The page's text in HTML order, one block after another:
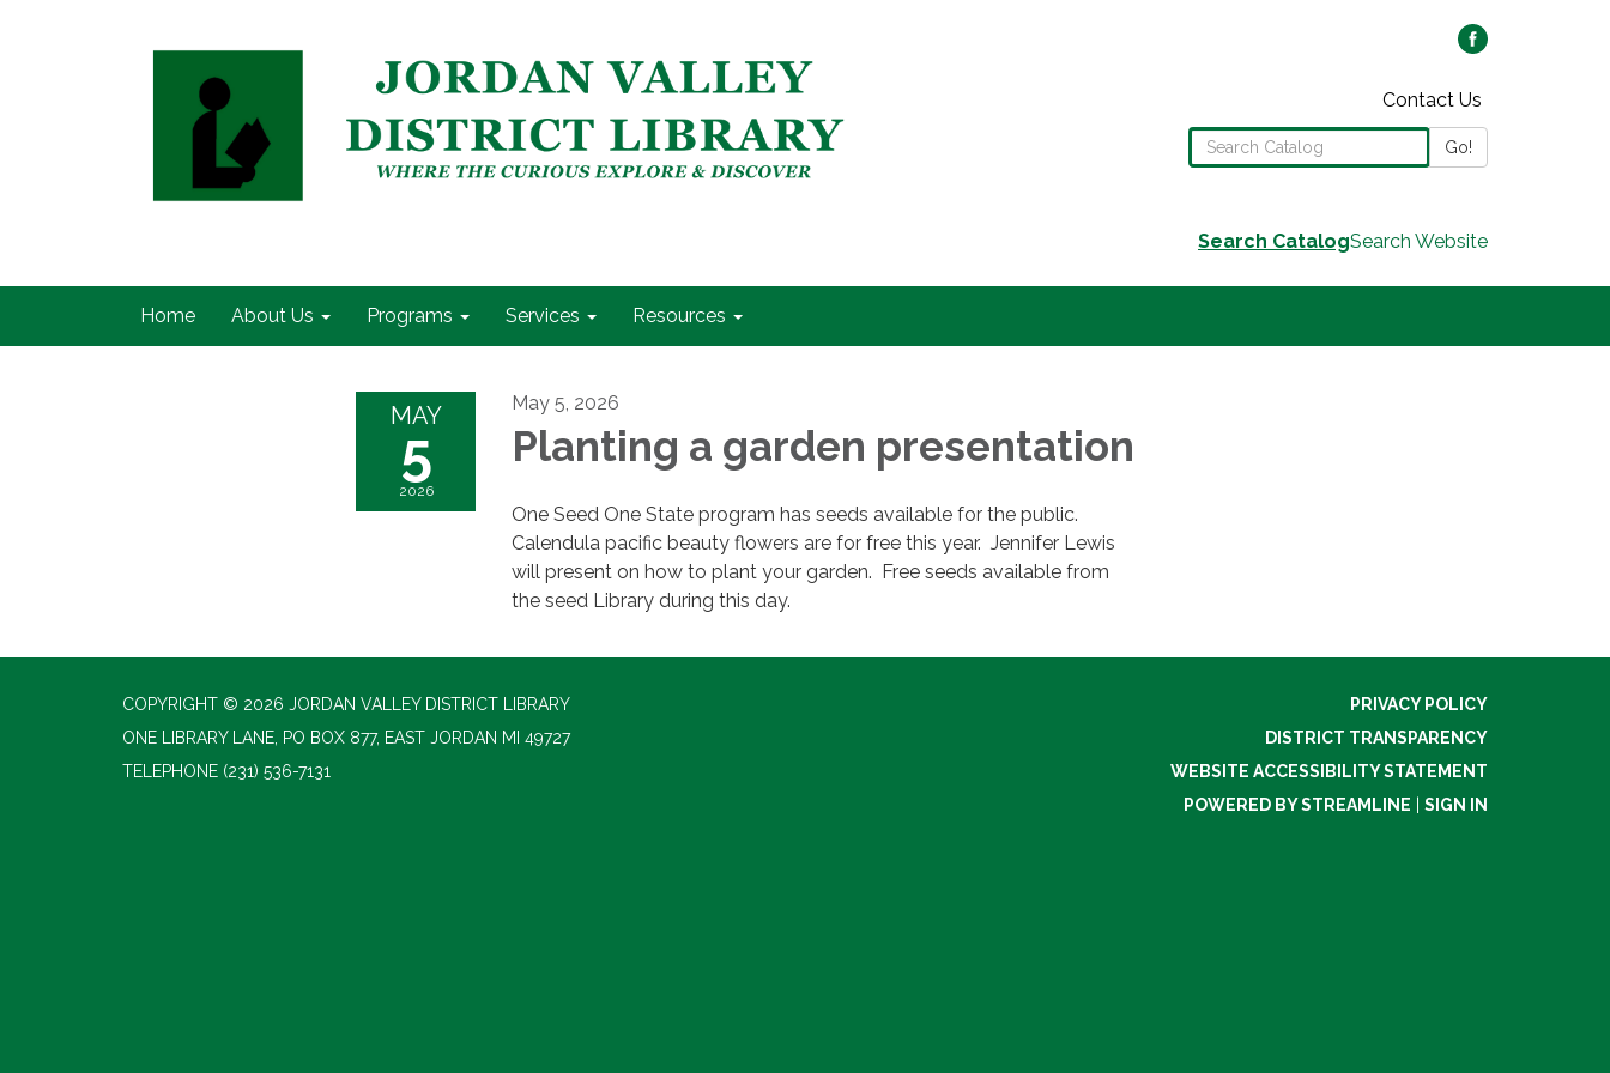
Contact Us
Search the Library CatalogGo!
Search CatalogSearch Website
Home About Us Programs Services Resources
MAY
5
2026
May 5, 2026
Planting a garden presentation
One Seed One State program has seeds available for the public.
Calendula pacific beauty flowers are for free this year. Jennifer Lewis
will present on how to plant your garden. Free seeds available from
the seed Library during this day.
COPYRIGHT © 2026 JORDAN VALLEY DISTRICT LIBRARY
ONE LIBRARY LANE, PO BOX 877, EAST JORDAN MI 49727
TELEPHONE (231) 536-7131
PRIVACY POLICY
DISTRICT TRANSPARENCY
WEBSITE ACCESSIBILITY STATEMENT
POWERED BY STREAMLINE
SIGN IN